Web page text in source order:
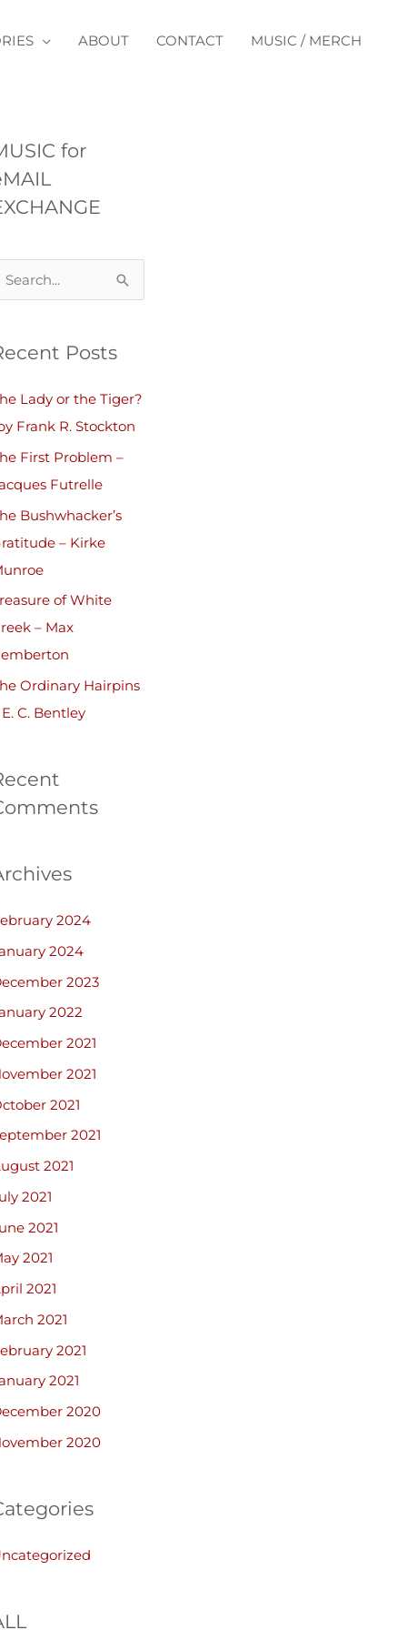
ABOUT CONTACT MUSIC / MERCH
for
Posts
Lady or the Tiger?
Frank R. Stockton
First Problem –
Futrelle
Bushwhacker’s
– Kirke
of White
– Max
Ordinary Hairpins
C. Bentley
2024
2024
2023
2022
2021
2021
2021
2021
2021
2021
2021
2021
2021
2021
2021
2021
2020
2020